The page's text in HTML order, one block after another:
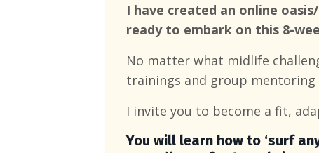
I have created an online
ready to embark on this 8-
No matter what midlife
trainings and group mentoring
I invite you to become a fit,
You will learn how to ‘surf